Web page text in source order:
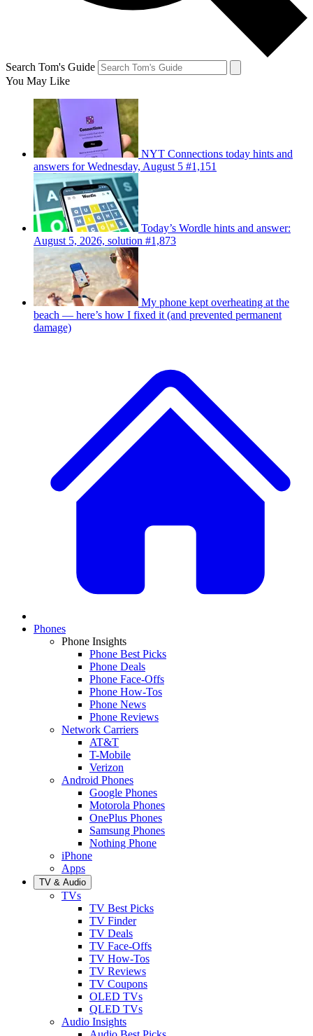
Search Tom's Guide
You May Like
NYT Connections today hints and
answers for Wednesday, August 5 #1,151
Today’s Wordle hints and answer:
August 5, 2026, solution #1,873
My phone kept overheating at the
beach — here’s how I fixed it (and prevented permanent
damage)
Phones
Phone Insights
Phone Best Picks
Phone Deals
Phone Face-Offs
Phone How-Tos
Phone News
Phone Reviews
Network Carriers
AT&T
T-Mobile
Verizon
Android Phones
Google Phones
Motorola Phones
OnePlus Phones
Samsung Phones
Nothing Phone
iPhone
Apps
TV & Audio
TVs
TV Best Picks
TV Finder
TV Deals
TV Face-Offs
TV How-Tos
TV Reviews
TV Coupons
OLED TVs
QLED TVs
Audio Insights